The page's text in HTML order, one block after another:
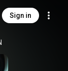
Sign in